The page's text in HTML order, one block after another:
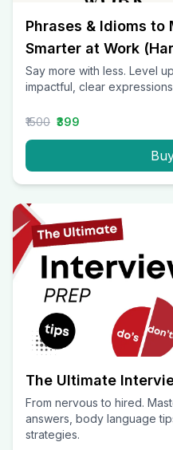
Phrases & Idioms to
Smarter at Work
Say more with less. Level
impactful, clear
₹1500 ₹399
The Ultimate
From nervous to hired.
answers, body language
strategies.